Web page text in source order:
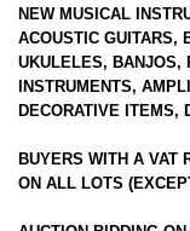
NEW MUSICAL
ACOUSTIC GUITARS,
UKULELES, BANJOS,
INSTRUMENTS,
DECORATIVE ITEMS,
BUYERS WITH A VAT
ON ALL LOTS